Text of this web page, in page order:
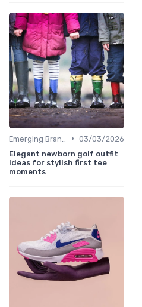
• 03/03/2026
Elegant newborn golf outfit
ideas for stylish first tee
moments